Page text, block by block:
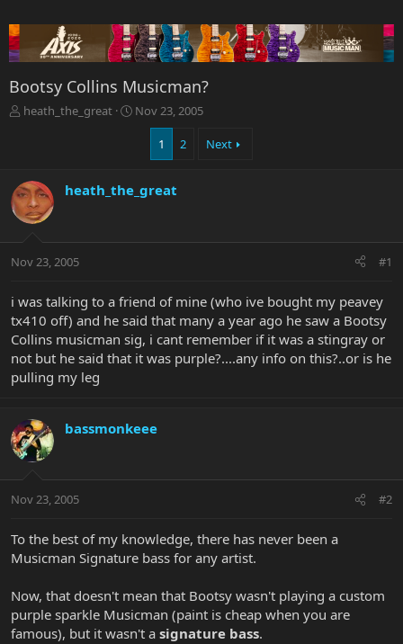
Bootsy Collins Musicman?
T
d
s
t
t
r
heath_the_great
S
d
e
Nov 23, 2005
1 2 Next
heath_the_great
Nov 23, 2005 #1
i was talking to a friend of mine (who ive bought my peavey
tx410 off) and he said that many a year ago he saw a Bootsy
Collins musicman sig, i cant remember if it was a stingray or
not but he said that it was purple?....any info on this?..or is he
pulling my leg
bassmonkeee
Nov 23, 2005 #2
To the best of my knowledge, there has never been a
Musicman Signature bass for any artist.
Now, that doesn't mean that Bootsy wasn't playing a custom
purple sparkle Musicman (paint is cheap when you are
famous), but it wasn't a signature bass.